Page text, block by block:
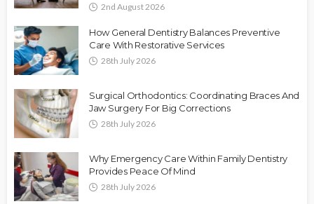
2nd August 2026
How General Dentistry Balances Preventive
Care With Restorative Services
28th July 2026
Surgical Orthodontics: Coordinating Braces And
Jaw Surgery For Big Corrections
28th July 2026
Why Emergency Care Within Family Dentistry
Provides Peace Of Mind
28th July 2026